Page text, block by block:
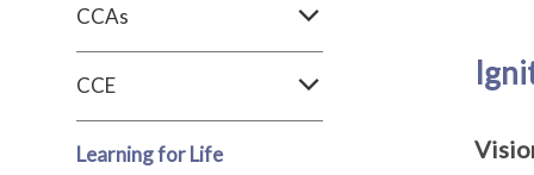
CCAs
CCE
Learning for Life